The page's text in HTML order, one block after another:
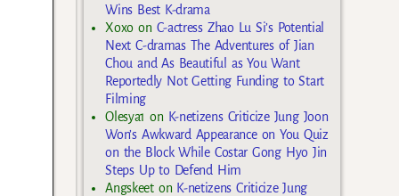
Wins Best K-drama
Xoxo on C-actress Zhao Lu Si’s Potential
Next C-dramas The Adventures of Jian
Chou and As Beautiful as You Want
Reportedly Not Getting Funding to Start
Filming
Olesya1 on K-netizens Criticize Jung Joon
Won’s Awkward Appearance on You Quiz
on the Block While Costar Gong Hyo Jin
Steps Up to Defend Him
Angskeeton K-netizens Criticize Jung